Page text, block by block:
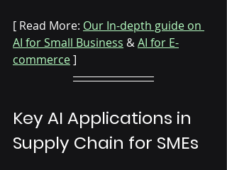
[ Read More: Our In-depth guide on
AI for Small Business & AI for E-
commerce ]
Key AI Applications in
Supply Chain for SMEs